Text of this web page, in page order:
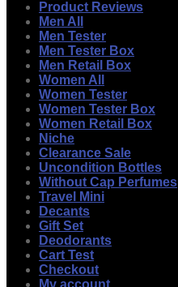
Product Reviews
Men All
Men Tester
Men Tester Box
Men Retail Box
Women All
Women Tester
Women Tester Box
Women Retail Box
Niche
Clearance Sale
Uncondition Bottles
Without Cap Perfumes
Travel Mini
Decants
Gift Set
Deodorants
Cart Test
Checkout
My account